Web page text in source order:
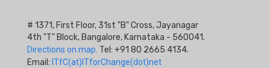
# 1371, First Floor, 31st "B" Cross, Jayanagar
4th "T" Block, Bangalore, Karnataka - 560041.
Directions on map. Tel: +91 80 2665 4134.
Email: ITfC(at)ITforChange(dot)net